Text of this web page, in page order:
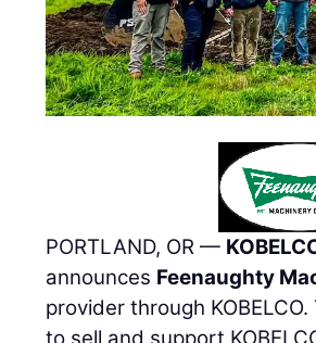
PORTLAND, OR —
announces Feenaughty
provider through